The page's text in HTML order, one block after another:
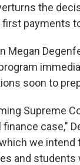
the
payments
Megan
soon to
Supreme
case,"
we
and